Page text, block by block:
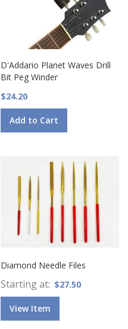
D'Addario Planet Waves Drill
Bit Peg Winder
$24.20
Add to Cart
Diamond Needle Files
Starting at $27.50
View Item